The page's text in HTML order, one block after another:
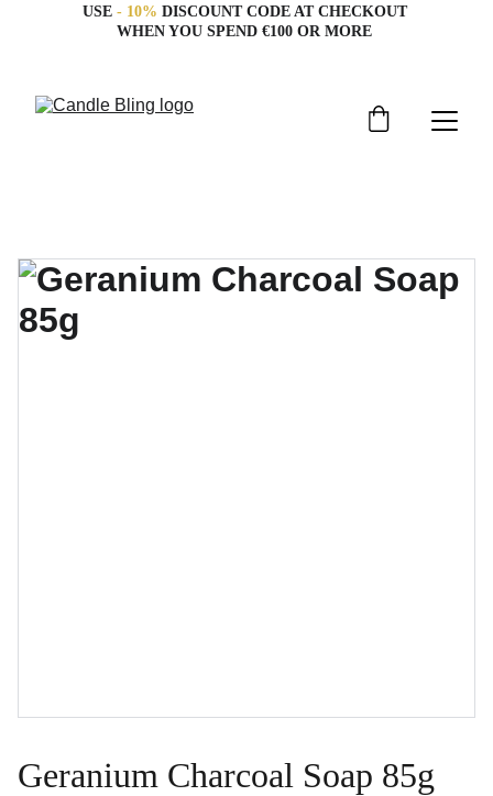
USE - 10% DISCOUNT CODE AT CHECKOUT
WHEN YOU SPEND €100 OR MORE
Geranium Charcoal Soap 85g